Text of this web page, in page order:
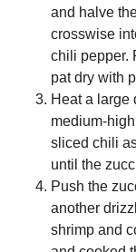
and halve
crosswise
chili pepper.
pat dry with
Heat a large
medium-
sliced chili
until the
Push the
another
shrimp and